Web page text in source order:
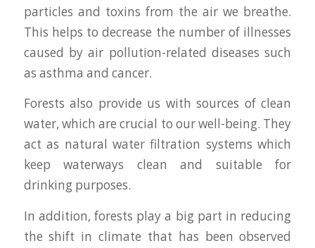
particles and toxins from the air we breathe.
This helps to decrease the number of illnesses
caused by air pollution-related diseases such
as asthma and cancer.
Forests also provide us with sources of clean
water, which are crucial to our well-being. They
act as natural water filtration systems which
keep waterways clean and suitable for
drinking purposes.
In addition, forests play a big part in reducing
the shift in climate that has been observed